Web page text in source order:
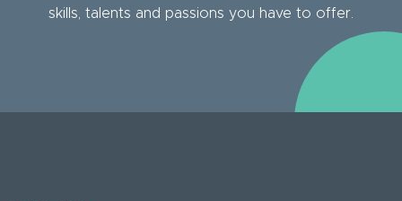
skills, talents and passions you have to offer.